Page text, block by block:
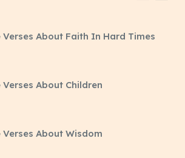
Verses About Faith In Hard Times
Verses About Children
Verses About Wisdom